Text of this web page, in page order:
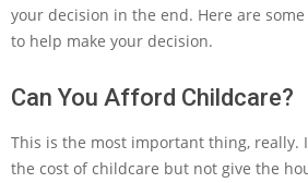
your decision in the end. Here are
to help make your decision.
Can You Afford Childcare?
This is the most important thing, really.
the cost of childcare but not give the